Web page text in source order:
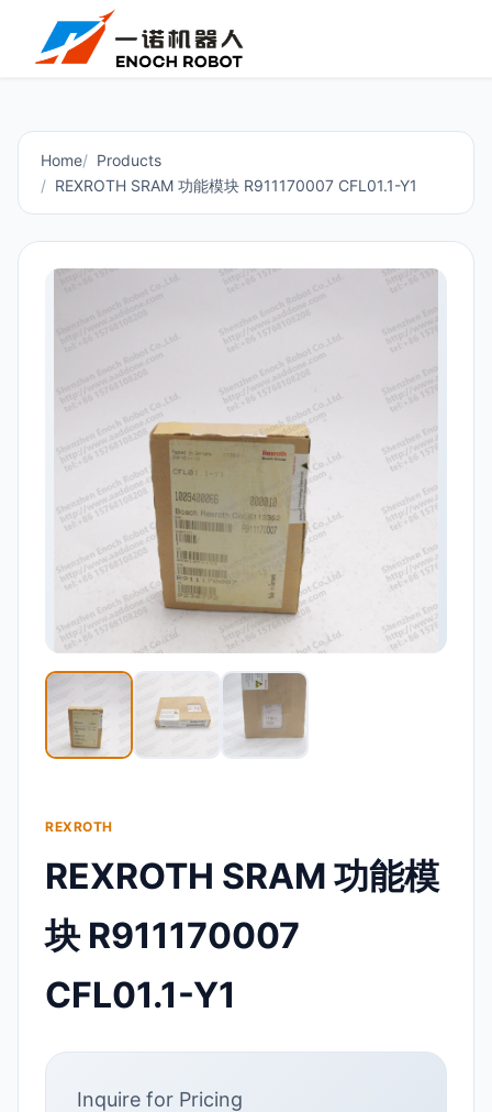
Home
Products
REXROTH SRAM 功能模块 R911170007 CFL01.1-Y1
REXROTH
REXROTH SRAM 功能模
块 R911170007
CFL01.1-Y1
Inquire for Pricing